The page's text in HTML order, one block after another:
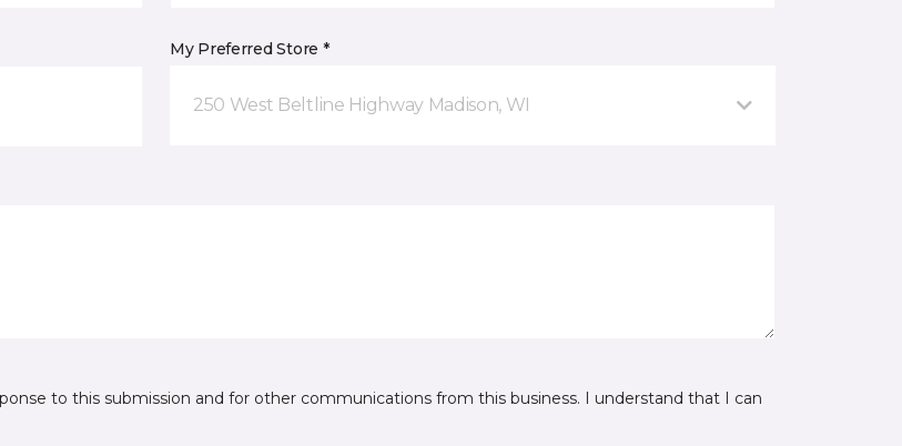
My Preferred Store *
250 West Beltline Highway Madison, WI
to this submission and for other communications from this business. I understand that I can